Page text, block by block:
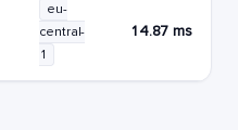
eu-
central-
1
14.87 ms